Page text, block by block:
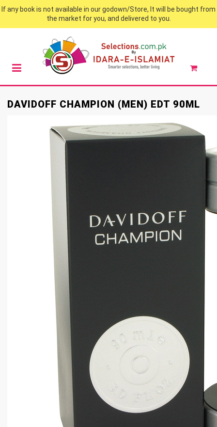
If any book is not available in our godown/Store, It will be bought from
the market for you, and delivered to you.
DAVIDOFF CHAMPION (MEN) EDT 90ML